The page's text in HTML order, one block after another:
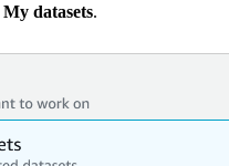
My datasets.